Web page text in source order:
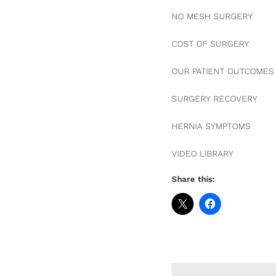
NO MESH SURGERY
COST OF SURGERY
OUR PATIENT OUTCOMES
SURGERY RECOVERY
HERNIA SYMPTOMS
VIDEO LIBRARY
Share this: